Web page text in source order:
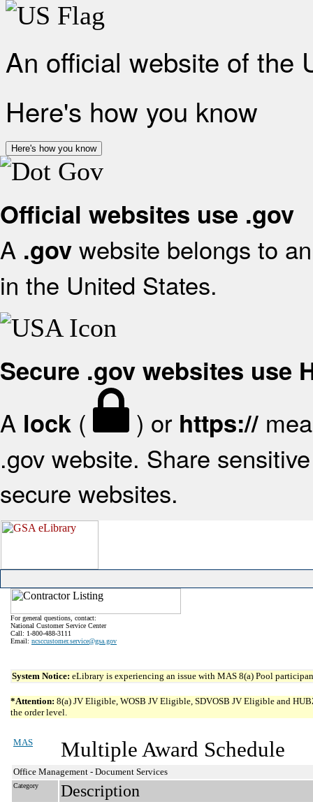
An official website of the
Here's how you know
Here's how you know
Official websites use .gov
A .gov website belongs to
in the United States.
Secure .gov websites use
A lock ( ) or https://
.gov website. Share
secure websites.
For general questions, contact:
National Customer Service Center
Call: 1-800-488-3111
Email: ncsccustomer.service@gsa.gov
System Notice: eLibrary is experiencing an issue with MAS 8(a) Pool
*Attention: 8(a) JV Eligible, WOSB JV Eligible, SDVOSB JV Eligible and
the order level.
MAS Multiple Award Schedule
Office Management - Document Services
Category Description